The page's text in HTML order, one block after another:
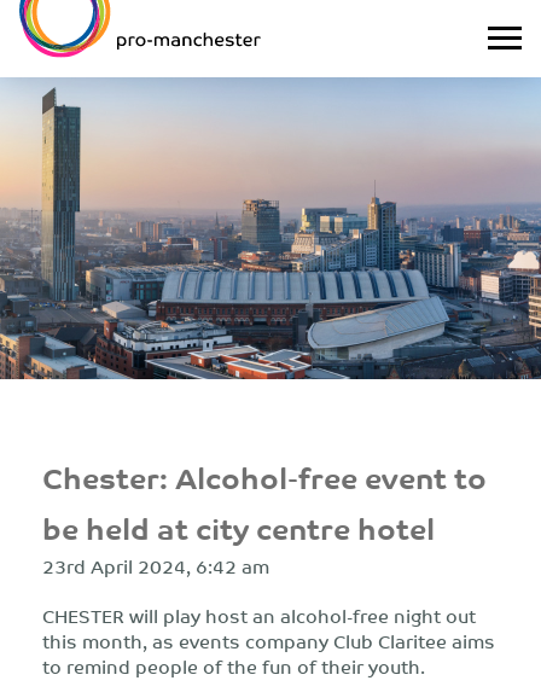
Chester: Alcohol-free event to
be held at city centre hotel
23rd April 2024, 6:42 am
CHESTER will play host an alcohol-free night out
this month, as events company Club Claritee aims
to remind people of the fun of their youth.